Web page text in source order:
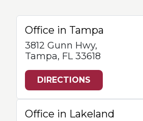
Office in Tampa
3812 Gunn Hwy,
Tampa, FL 33618
DIRECTIONS
Office in Lakeland